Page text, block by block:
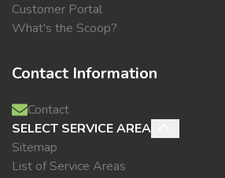
Customer Portal
What's the Scoop?
Contact Information
Contact
SELECT SERVICE AREA
Sitemap
List of Service Areas